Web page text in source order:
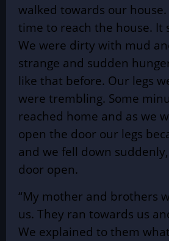
walked towards our
time to reach the house. It
We were dirty with mud
strange and sudden
like that before. Our legs
were trembling. Some
reached home and as we
open the door our legs
and we fell down
door open.
“My mother and brothers
us. They ran towards us
We explained to them